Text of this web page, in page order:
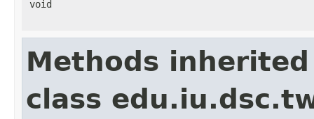
void
Methods
class